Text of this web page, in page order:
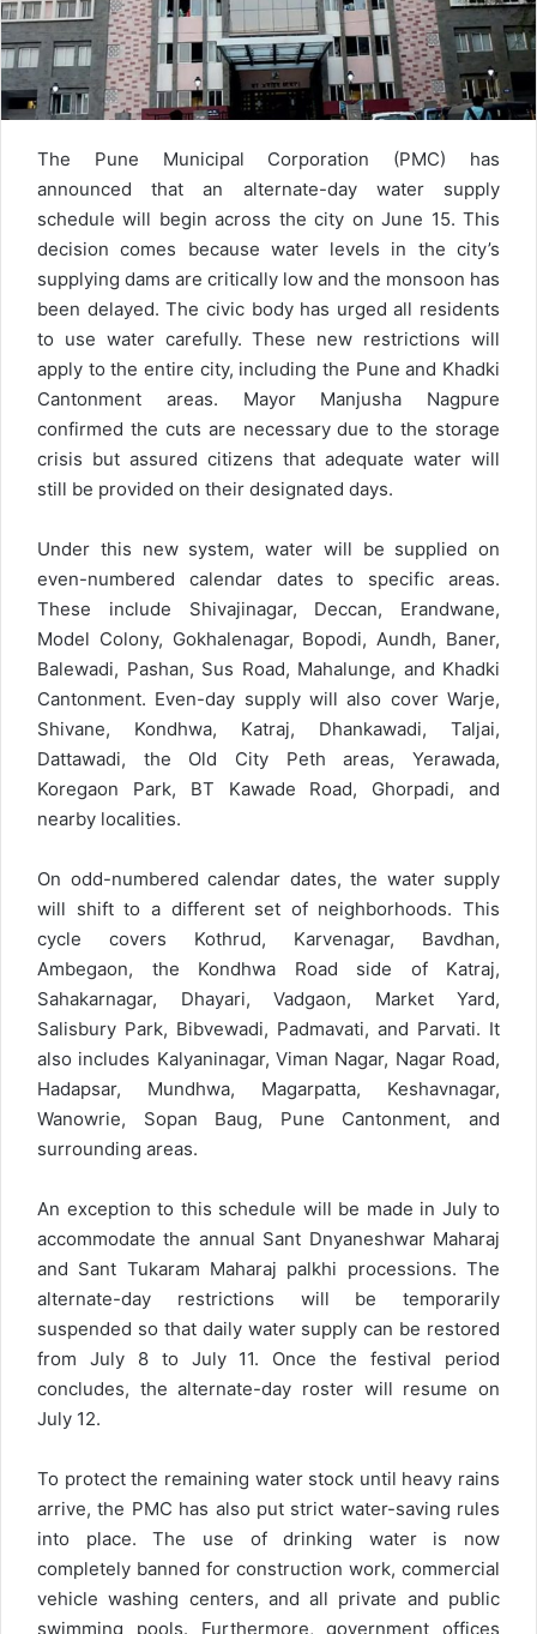
The Pune Municipal Corporation (PMC) has
announced that an alternate-day water supply
schedule will begin across the city on June 15. This
decision comes because water levels in the city’s
supplying dams are critically low and the monsoon has
been delayed. The civic body has urged all residents
to use water carefully. These new restrictions will
apply to the entire city, including the Pune and Khadki
Cantonment areas. Mayor Manjusha Nagpure
confirmed the cuts are necessary due to the storage
crisis but assured citizens that adequate water will
still be provided on their designated days.
Under this new system, water will be supplied on
even-numbered calendar dates to specific areas.
These include Shivajinagar, Deccan, Erandwane,
Model Colony, Gokhalenagar, Bopodi, Aundh, Baner,
Balewadi, Pashan, Sus Road, Mahalunge, and Khadki
Cantonment. Even-day supply will also cover Warje,
Shivane, Kondhwa, Katraj, Dhankawadi, Taljai,
Dattawadi, the Old City Peth areas, Yerawada,
Koregaon Park, BT Kawade Road, Ghorpadi, and
nearby localities.
On odd-numbered calendar dates, the water supply
will shift to a different set of neighborhoods. This
cycle covers Kothrud, Karvenagar, Bavdhan,
Ambegaon, the Kondhwa Road side of Katraj,
Sahakarnagar, Dhayari, Vadgaon, Market Yard,
Salisbury Park, Bibvewadi, Padmavati, and Parvati. It
also includes Kalyaninagar, Viman Nagar, Nagar Road,
Hadapsar, Mundhwa, Magarpatta, Keshavnagar,
Wanowrie, Sopan Baug, Pune Cantonment, and
surrounding areas.
An exception to this schedule will be made in July to
accommodate the annual Sant Dnyaneshwar Maharaj
and Sant Tukaram Maharaj palkhi processions. The
alternate-day restrictions will be temporarily
suspended so that daily water supply can be restored
from July 8 to July 11. Once the festival period
concludes, the alternate-day roster will resume on
July 12.
To protect the remaining water stock until heavy rains
arrive, the PMC has also put strict water-saving rules
into place. The use of drinking water is now
completely banned for construction work, commercial
vehicle washing centers, and all private and public
swimming pools. Furthermore, government offices